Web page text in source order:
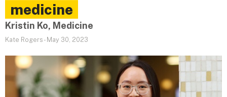
medicine
Kristin Ko, Medicine
Kate Rogers - May 30, 2023